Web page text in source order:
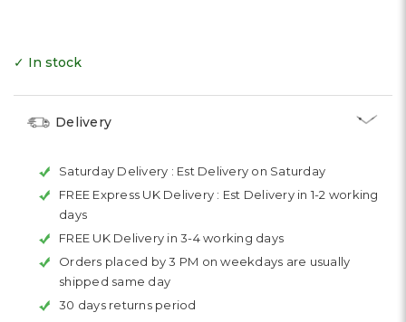
✓ In stock
Delivery
Saturday Delivery : Est Delivery on Saturday
FREE Express UK Delivery : Est Delivery in 1-2 working
days
FREE UK Delivery in 3-4 working days
Orders placed by 3 PM on weekdays are usually
shipped same day
30 days returns period